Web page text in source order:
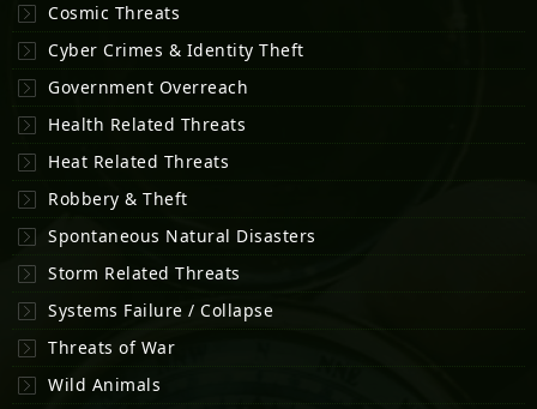
Cosmic Threats
Cyber Crimes & Identity Theft
Government Overreach
Health Related Threats
Heat Related Threats
Robbery & Theft
Spontaneous Natural Disasters
Storm Related Threats
Systems Failure / Collapse
Threats of War
Wild Animals